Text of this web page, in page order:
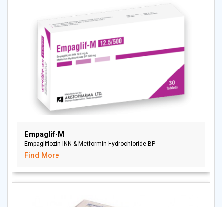
Empaglif-M
Empagliflozin INN & Metformin Hydrochloride BP
Find More